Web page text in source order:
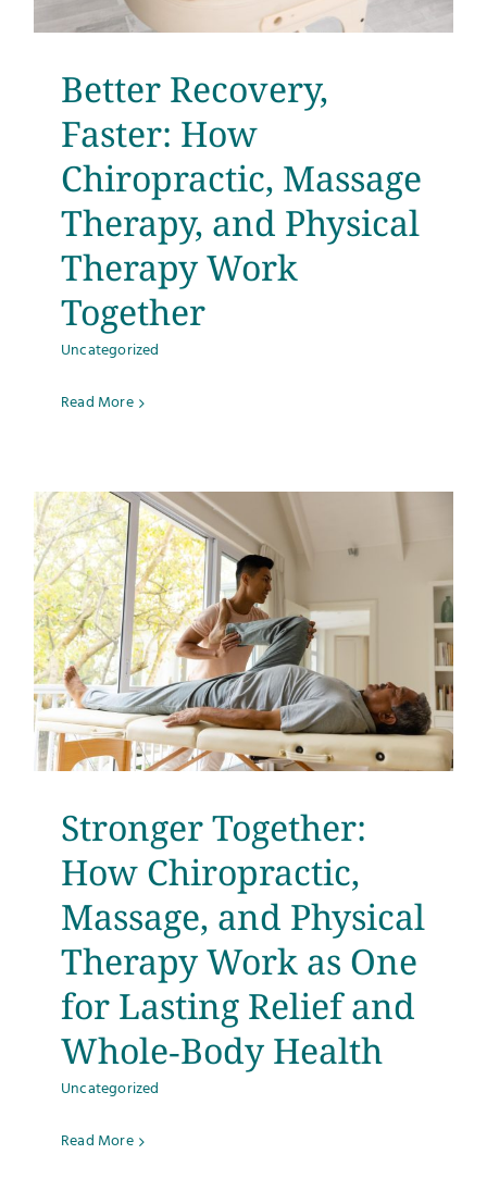
Better Recovery,
Faster: How
Chiropractic, Massage
Therapy, and Physical
Therapy Work
Together
Uncategorized
Read More
Stronger Together:
How Chiropractic,
Massage, and Physical
Therapy Work as One
for Lasting Relief and
Whole‑Body Health
Uncategorized
Read More